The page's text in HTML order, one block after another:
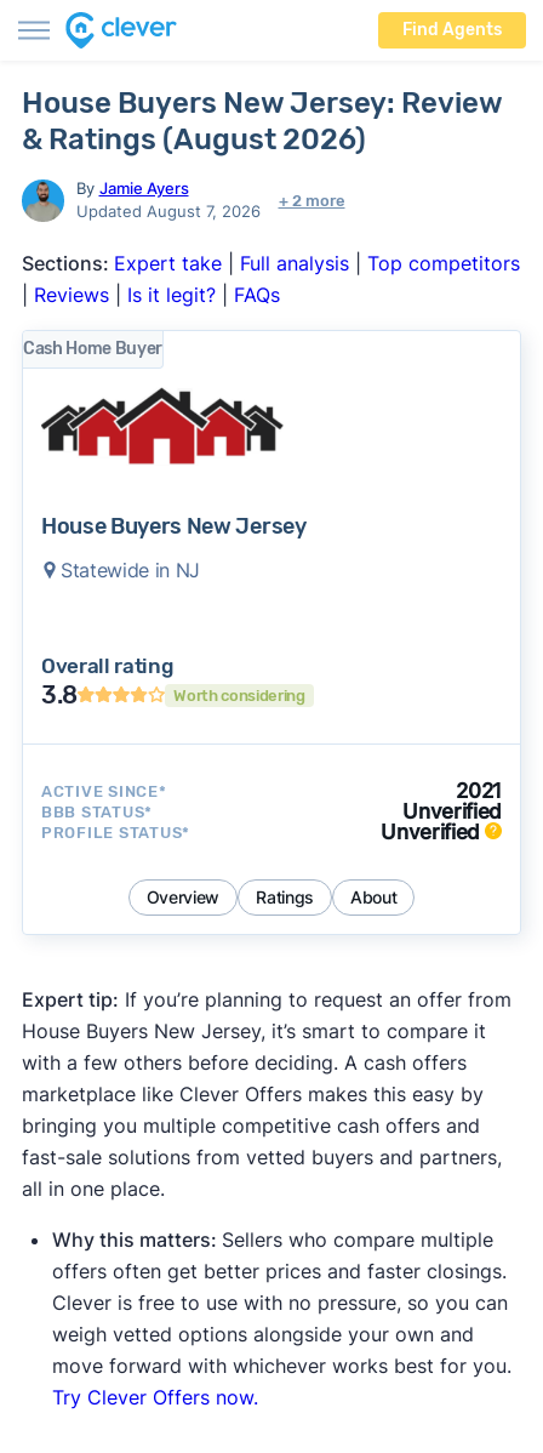
Find Agents
House Buyers New Jersey: Review
& Ratings (August 2026)
By Jamie Ayers
Updated August 7, 2026
+ 2 more
Sections: Expert take| Full analysis| Top competitors
Reviews| Is it legit?| FAQs
Cash Home Buyer
House Buyers New Jersey
Statewide in NJ
Overall rating
3.8 Worth considering
ACTIVE SINCE* 2021
BBB STATUS* Unverified
PROFILE STATUS* Unverified
Overview Ratings About
Expert tip: If you’re planning to request an offer from
House Buyers New Jersey, it’s smart to compare it
with a few others before deciding. A cash offers
marketplace like Clever Offers makes this easy by
bringing you multiple competitive cash offers and
fast-sale solutions from vetted buyers and partners,
all in one place.
Why this matters: Sellers who compare multiple
offers often get better prices and faster closings.
Clever is free to use with no pressure, so you can
weigh vetted options alongside your own and
move forward with whichever works best for you.
Try Clever Offers now.